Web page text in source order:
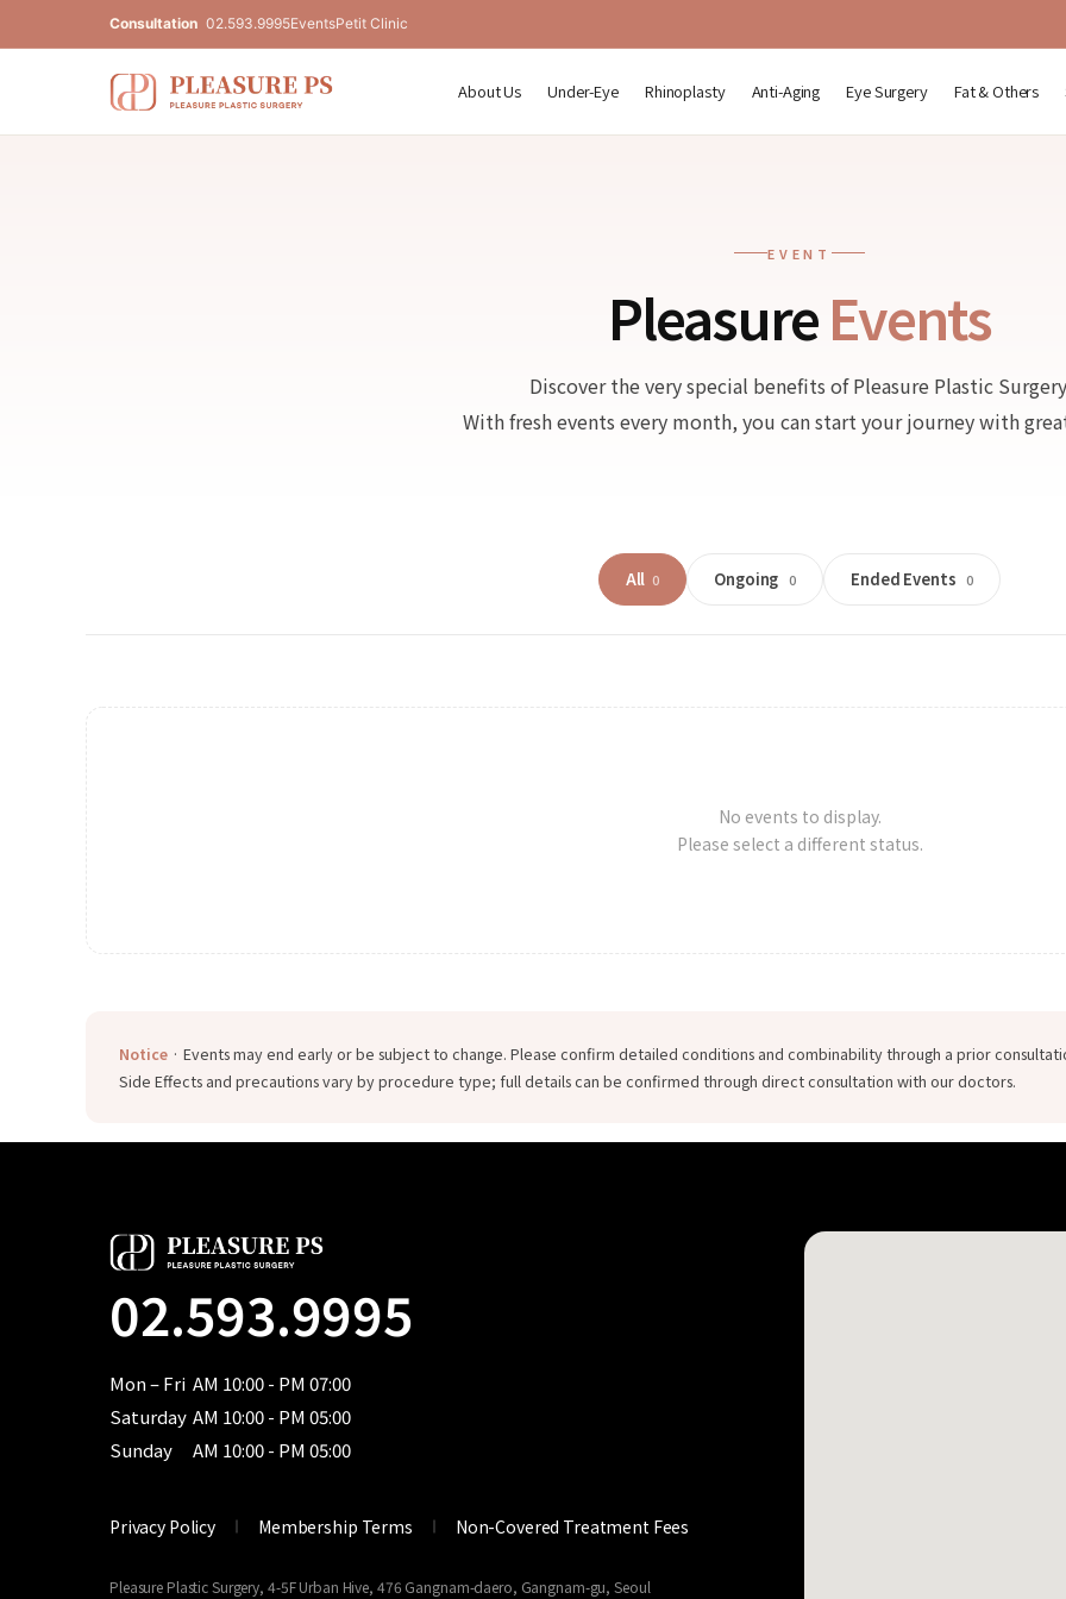
Consultation 02.593.9995EventsPetit Clinic
About Us Under-Eye Rhinoplasty Anti-Aging Eye Surgery Fat & Others
EVENT
PleasureEvents
Discover the very special benefits of Pleasure Plastic
With fresh events every month, you can start your journey with
All 0 Ongoing 0 Ended Events 0
No events to display.
Please select a different status.
Notice · Events may end early or be subject to change. Please confirm detailed conditions and combinability through a prior
Side Effects and precautions vary by procedure type; full details can be confirmed through direct consultation with our doctors.
02.593.9995
Mon – Fri AM 10:00 - PM 07:00
Saturday AM 10:00 - PM 05:00
Sunday
AM 10:00 - PM 05:00
Privacy Policy Membership Terms Non-Covered Treatment Fees
Pleasure Plastic Surgery, 4-5F Urban Hive, 476 Gangnam-daero, Gangnam-gu, Seoul